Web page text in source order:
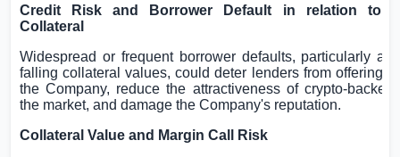
Credit Risk and Borrower Default in relation to
Collateral
Widespread or frequent borrower defaults, particularly as
falling collateral values, could deter lenders from offering
the Company, reduce the attractiveness of crypto-
the market, and damage the Company's reputation.
Collateral Value and Margin Call Risk